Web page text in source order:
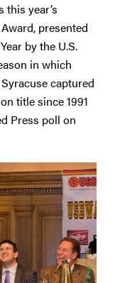
year’s
presented
by the U.S.
in which
captured
title since 1991
Press poll on